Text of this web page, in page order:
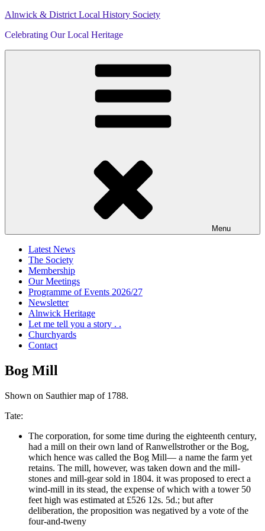
Skip
content
Alnwick & District Local History Society
Celebrating Our Local Heritage
Menu
Latest News
The Society
Membership
Our Meetings
Programme of Events 2026/27
Newsletter
Alnwick Heritage
Let me tell you a story . .
Churchyards
Contact
Bog Mill
Shown on Sauthier map of 1788.
Tate:
The corporation, for some time during the eighteenth century,
had a mill on their own land of Ranwellstrother or the Bog,
which hence was called the Bog Mill— a name the farm yet
retains. The mill, however, was taken down and the mill-
stones and mill-gear sold in 1804. it was proposed to erect a
wind-mill in its stead, the expense of which with a tower 50
feet high was estimated at £526 12s. 5d.; but after
deliberation, the proposition was negatived by a vote of the
four-and-tweny